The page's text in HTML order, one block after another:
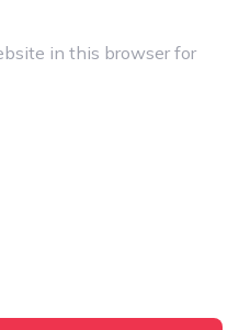
in this browser for